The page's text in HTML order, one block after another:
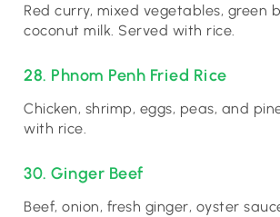
Red curry, mixed vegetables, green
coconut milk. Served with rice.
28. Phnom Penh Fried Rice
Chicken, shrimp, eggs, peas, and
with rice.
30. Ginger Beef
Beef, onion, fresh ginger, oyster